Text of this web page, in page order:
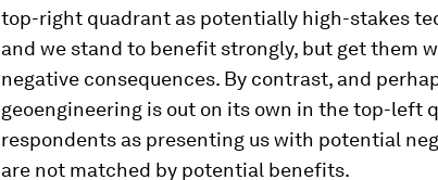
top-right quadrant as potentially high-stakes
and we stand to benefit strongly, but get them
negative consequences. By contrast, and
geoengineering is out on its own in the top-left
respondents as presenting us with potential
are not matched by potential benefits.